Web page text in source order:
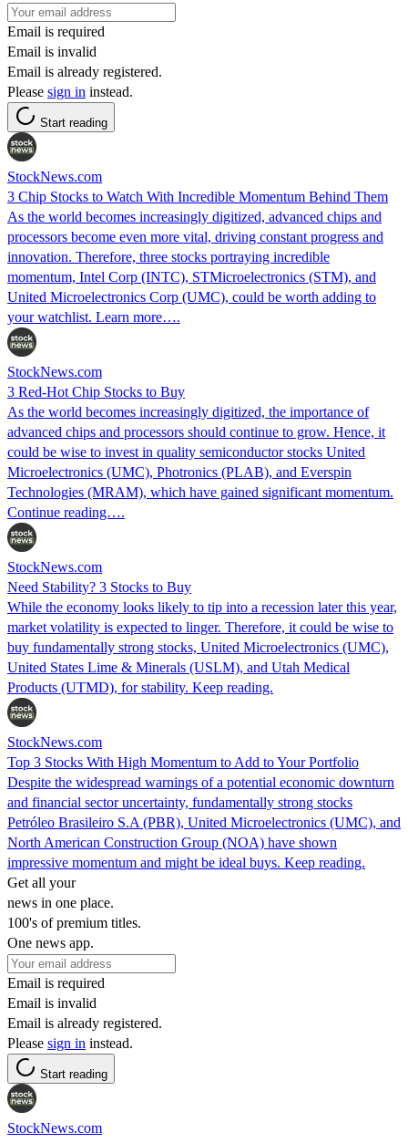
Email is required
Email is invalid
Email is already registered.
Please sign in instead.
Start reading
StockNews.com
3 Chip Stocks to Watch With Incredible Momentum Behind Them
As the world becomes increasingly digitized, advanced chips and
processors become even more vital, driving constant progress and
innovation. Therefore, three stocks portraying incredible
momentum, Intel Corp (INTC), STMicroelectronics (STM), and
United Microelectronics Corp (UMC), could be worth adding to
your watchlist. Learn more….
StockNews.com
3 Red-Hot Chip Stocks to Buy
As the world becomes increasingly digitized, the importance of
advanced chips and processors should continue to grow. Hence, it
could be wise to invest in quality semiconductor stocks United
Microelectronics (UMC), Photronics (PLAB), and Everspin
Technologies (MRAM), which have gained significant momentum.
Continue reading….
StockNews.com
Need Stability? 3 Stocks to Buy
While the economy looks likely to tip into a recession later this year,
market volatility is expected to linger. Therefore, it could be wise to
buy fundamentally strong stocks, United Microelectronics (UMC),
United States Lime & Minerals (USLM), and Utah Medical
Products (UTMD), for stability. Keep reading.
StockNews.com
Top 3 Stocks With High Momentum to Add to Your Portfolio
Despite the widespread warnings of a potential economic downturn
and financial sector uncertainty, fundamentally strong stocks
Petróleo Brasileiro S.A (PBR), United Microelectronics (UMC), and
North American Construction Group (NOA) have shown
impressive momentum and might be ideal buys. Keep reading.
Get all your
news in one place.
100's of premium titles.
One news app.
Email is required
Email is invalid
Email is already registered.
Please sign in instead.
Start reading
StockNews.com